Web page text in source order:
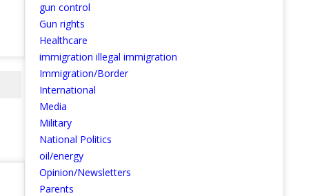
gun control
Gun rights
Healthcare
immigration illegal immigration
Immigration/Border
International
Media
Military
National Politics
oil/energy
Opinion/Newsletters
Parents